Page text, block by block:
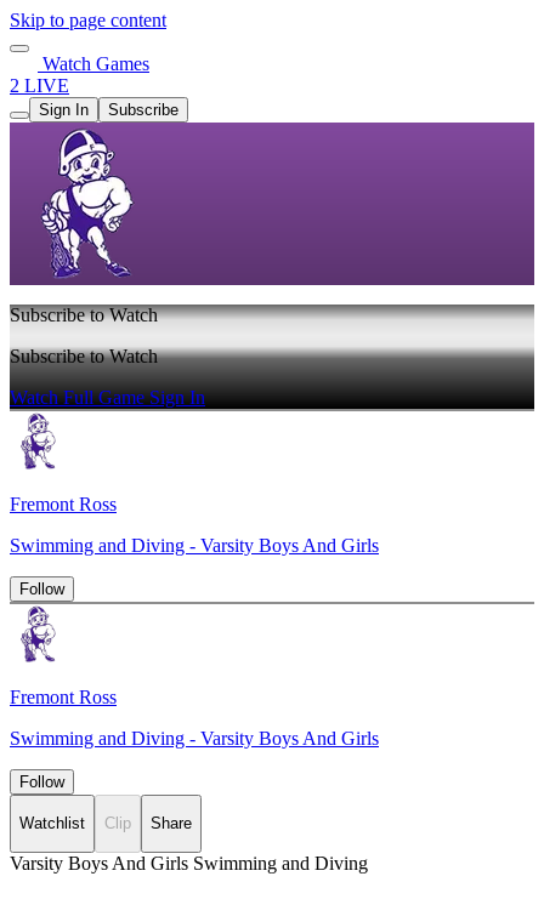
Skip to page content
Watch Games
2 LIVE
Sign In Subscribe
Subscribe to Watch
Subscribe to Watch
Watch Full GameSign In
Fremont Ross
Swimming and Diving - Varsity Boys And Girls
Follow
Fremont Ross
Swimming and Diving - Varsity Boys And Girls
Follow
Watchlist Clip Share
Varsity Boys And Girls Swimming and Diving